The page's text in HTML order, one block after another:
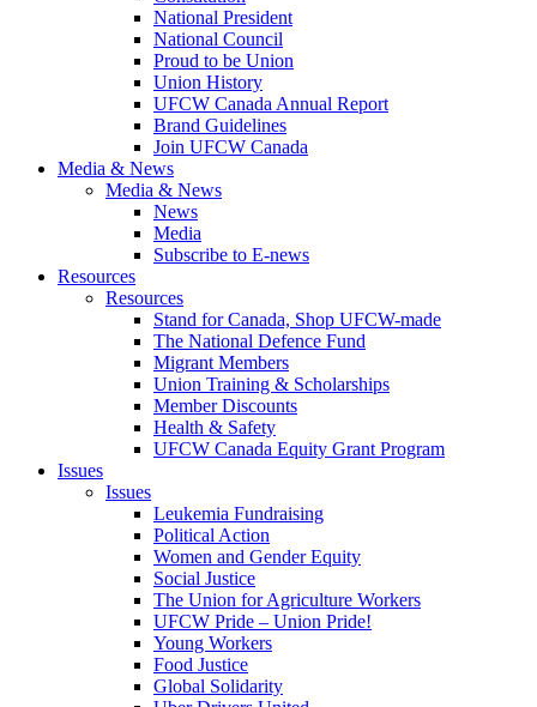
National President
National Council
Proud to be Union
Union History
UFCW Canada Annual Report
Brand Guidelines
Join UFCW Canada
Media & News
Media & News
News
Media
Subscribe to E-news
Resources
Resources
Stand for Canada, Shop UFCW-made
The National Defence Fund
Migrant Members
Union Training & Scholarships
Member Discounts
Health & Safety
UFCW Canada Equity Grant Program
Issues
Issues
Leukemia Fundraising
Political Action
Women and Gender Equity
Social Justice
The Union for Agriculture Workers
UFCW Pride – Union Pride!
Young Workers
Food Justice
Global Solidarity